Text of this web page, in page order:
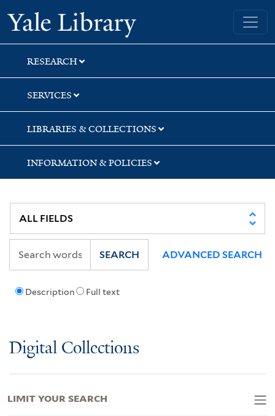
Skip
to
search
Skip
to
main
content
Skip
to
first
result
Yale University Library
RESEARCH
SERVICES
LIBRARIES & COLLECTIONS
INFORMATION & POLICIES
Description Full text
SEARCH ADVANCED SEARCH
Digital Collections
LIMIT YOUR SEARCH